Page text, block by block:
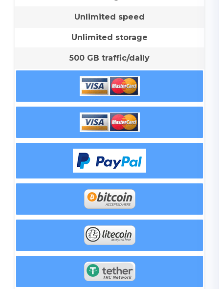
Unlimited speed
Unlimited storage
500 GB traffic/daily